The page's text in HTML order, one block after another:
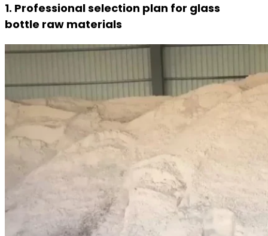
1. Professional selection plan for glass
bottle raw materials